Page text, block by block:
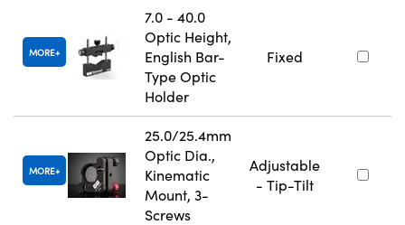
MORE
7.0 - 40.0
Optic Height,
English Bar-
Type Optic
Holder
Fixed
MORE
25.0/25.4mm
Optic Dia.,
Kinematic
Mount, 3-
Screws
Adjustable
- Tip-Tilt